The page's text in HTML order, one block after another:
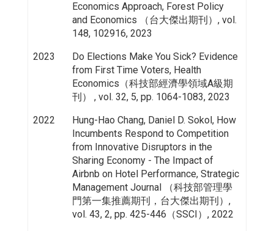
Economics Approach, Forest Policy
and Economics （台大傑出期刊）, vol.
148, 102916, 2023
2023
Do Elections Make You Sick? Evidence
from First Time Voters, Health
Economics（科技部經濟學領域A級期
刊） , vol. 32, 5, pp. 1064-1083, 2023
2022
Hung-Hao Chang, Daniel D. Sokol, How
Incumbents Respond to Competition
from Innovative Disruptors in the
Sharing Economy - The Impact of
Airbnb on Hotel Performance, Strategic
Management Journal （科技部管理學
門第一集推薦期刊，台大傑出期刊）,
vol. 43, 2, pp. 425-446（SSCI）, 2022